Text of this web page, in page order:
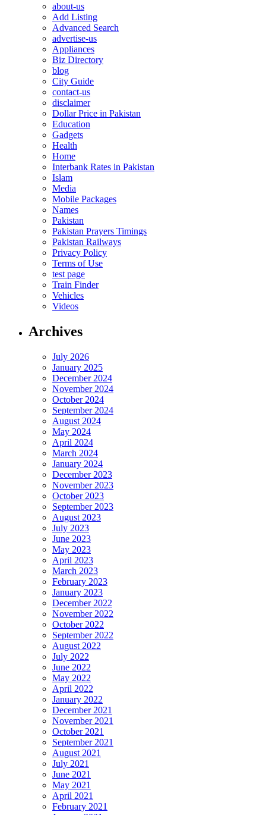
about-us
Add Listing
Advanced Search
advertise-us
Appliances
Biz Directory
blog
City Guide
contact-us
disclaimer
Dollar Price in Pakistan
Education
Gadgets
Health
Home
Interbank Rates in Pakistan
Islam
Media
Mobile Packages
Names
Pakistan
Pakistan Prayers Timings
Pakistan Railways
Privacy Policy
Terms of Use
test page
Train Finder
Vehicles
Videos
Archives
July 2026
January 2025
December 2024
November 2024
October 2024
September 2024
August 2024
May 2024
April 2024
March 2024
January 2024
December 2023
November 2023
October 2023
September 2023
August 2023
July 2023
June 2023
May 2023
April 2023
March 2023
February 2023
January 2023
December 2022
November 2022
October 2022
September 2022
August 2022
July 2022
June 2022
May 2022
April 2022
January 2022
December 2021
November 2021
October 2021
September 2021
August 2021
July 2021
June 2021
May 2021
April 2021
February 2021